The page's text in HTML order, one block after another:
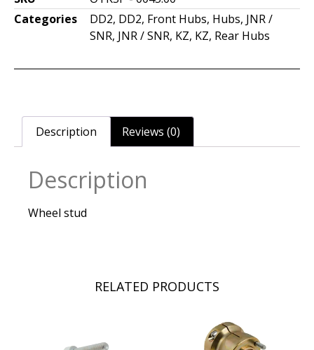
Categories
DD2, DD2, Front Hubs, Hubs, JNR /
SNR, JNR / SNR, KZ, KZ, Rear Hubs
Description Reviews (0)
Description
Wheel stud
RELATED PRODUCTS